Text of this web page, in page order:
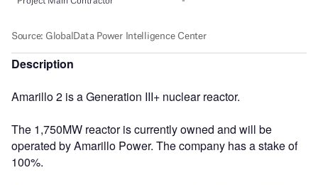
Description
Amarillo 2 is a Generation III+ nuclear reactor.
The 1,750MW reactor is currently owned and will be
operated by Amarillo Power. The company has a stake of
100%.